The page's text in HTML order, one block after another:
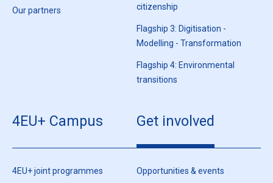
Our partners
citizenship
Flagship 3: Digitisation -
Modelling - Transformation
Flagship 4: Environmental
transitions
4EU+ Campus
4EU+ joint programmes
Get involved
Opportunities & events